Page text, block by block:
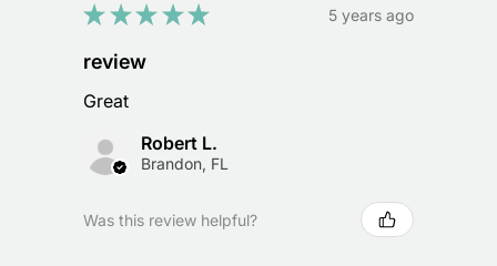
★★★★★ 5 years ago
review
Great
Robert L.
Brandon, FL
Was this review helpful?